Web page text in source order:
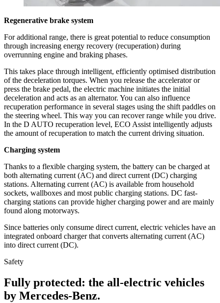
Regenerative brake system
For additional range, there is great potential to reduce consumption
through increasing energy recovery (recuperation) during
overrunning engine and braking phases.
This takes place through intelligent, efficiently optimised distribution
of the deceleration torques. When you release the accelerator or
press the brake pedal, the electric machine initiates the initial
deceleration and acts as an alternator. You can also influence
recuperation performance in several stages using the shift paddles on
the steering wheel. This way you can recover range while you drive.
In the D AUTO recuperation level, ECO Assist intelligently adjusts
the amount of recuperation to match the current driving situation.
Charging system
Thanks to a flexible charging system, the battery can be charged at
both alternating current (AC) and direct current (DC) charging
stations. Alternating current (AC) is available from household
sockets, wallboxes and most public charging stations. DC fast-
charging stations can provide higher charging power and are mainly
found along motorways.
Since batteries only consume direct current, electric vehicles have an
integrated onboard charger that converts alternating current (AC)
into direct current (DC).
Safety
Fully protected: the all-electric vehicles
by Mercedes-Benz.